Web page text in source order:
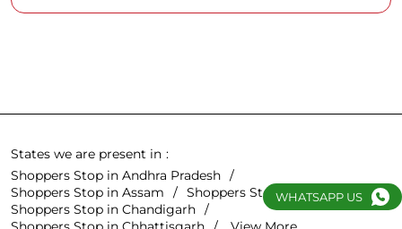
States we are present in
Shoppers Stop in Andhra Pradesh
Shoppers Stop in Assam
Shoppers Stop in Bihar
Shoppers Stop in Chandigarh
WHATSAPP US